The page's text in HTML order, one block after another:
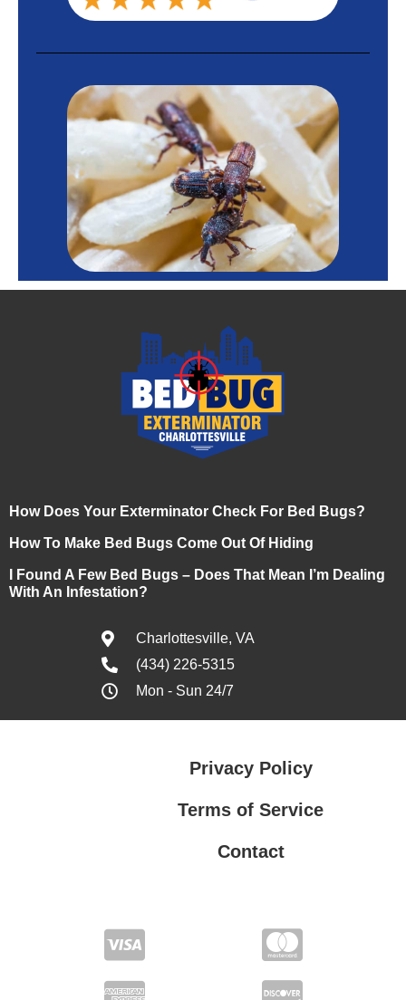
How Does Your Exterminator Check For Bed Bugs?
How To Make Bed Bugs Come Out Of Hiding
I Found A Few Bed Bugs – Does That Mean I’m Dealing
With An Infestation?
Charlottesville, VA
(434) 226-5315
Mon - Sun 24/7
Privacy Policy
Terms of Service
Contact